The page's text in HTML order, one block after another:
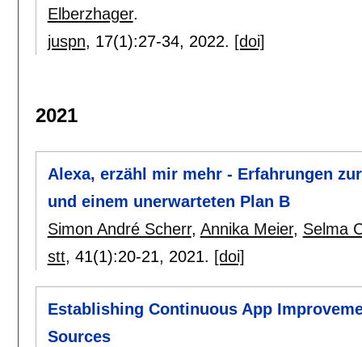
Elberzhager.
juspn, 17(1):27-34, 2022. [doi]
2021
Alexa, erzähl mir mehr - Erfahrungen
und einem unerwarteten Plan B
Simon André Scherr, Annika Meier, Selma
stt, 41(1):20-21, 2021. [doi]
Establishing Continuous App
Sources